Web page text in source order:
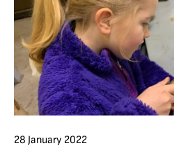
28 January 2022